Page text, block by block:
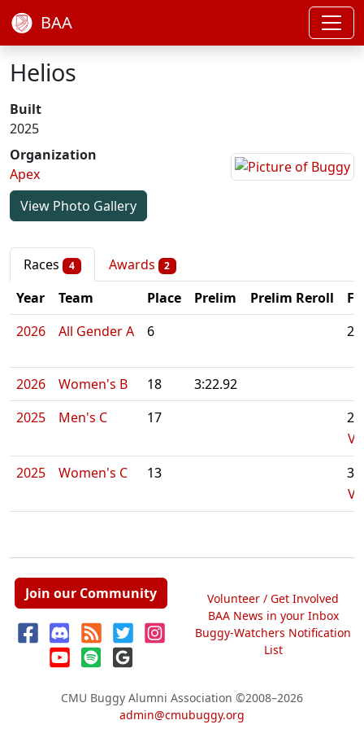
BAA
Helios
Built
2025
Organization
Apex
View Photo Gallery
Races 4 Awards 2
Year Team Place Prelim Prelim Reroll
2026
All Gender A 6
2026 Women's B 18
3:22.92
2025
Men's C 17
2025
Women's C 13
Join our Community
Volunteer / Get Involved
BAA News in your Inbox
Buggy-Watchers Notification
List
CMU Buggy Alumni Association ©2008–2026
admin@cmubuggy.org